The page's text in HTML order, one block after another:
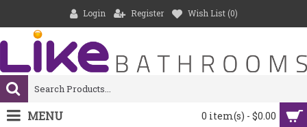
Login Register Wish List (0)
0 item(s) - $0.00
MENU